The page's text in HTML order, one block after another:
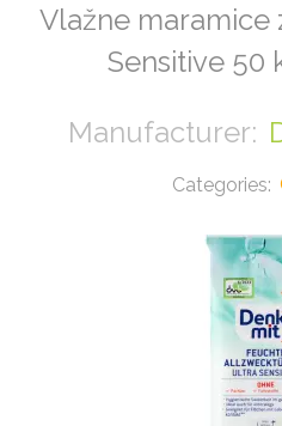
Vlažne maramice
Sensitive 50